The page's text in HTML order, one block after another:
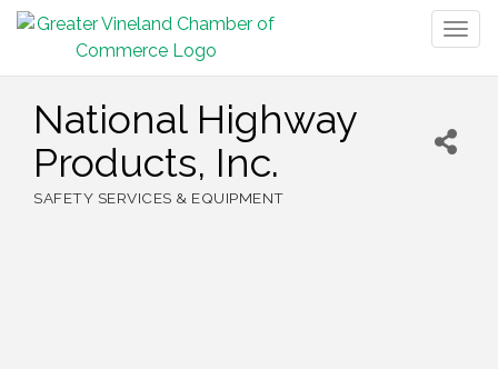
National Highway
Products, Inc.
SAFETY SERVICES & EQUIPMENT